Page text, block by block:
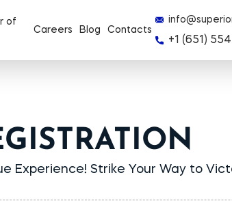
of
Careers Blog Contacts
+1 (651)
Experience! Strike Your Way to